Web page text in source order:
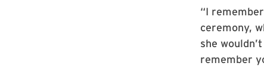
“I
ceremony,
she
remember